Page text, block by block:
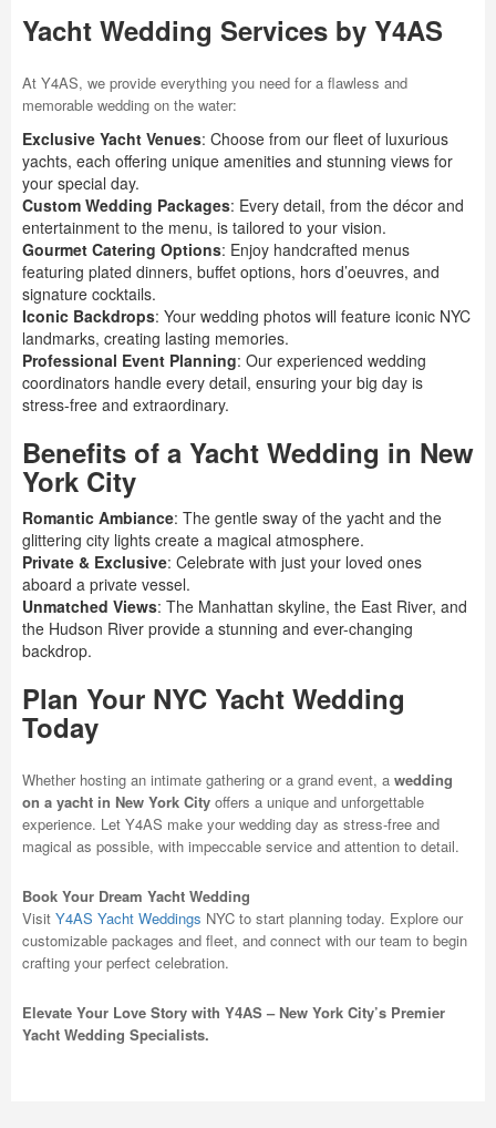
Yacht Wedding Services by Y4AS
At Y4AS, we provide everything you need for a flawless and
memorable wedding on the water:
Exclusive Yacht Venues: Choose from our fleet of luxurious
yachts, each offering unique amenities and stunning views for
your special day.
Custom Wedding Packages: Every detail, from the décor and
entertainment to the menu, is tailored to your vision.
Gourmet Catering Options: Enjoy handcrafted menus
featuring plated dinners, buffet options, hors d’oeuvres, and
signature cocktails.
Iconic Backdrops: Your wedding photos will feature iconic NYC
landmarks, creating lasting memories.
Professional Event Planning: Our experienced wedding
coordinators handle every detail, ensuring your big day is
stress-free and extraordinary.
Benefits of a Yacht Wedding in New
York City
Romantic Ambiance: The gentle sway of the yacht and the
glittering city lights create a magical atmosphere.
Private & Exclusive: Celebrate with just your loved ones
aboard a private vessel.
Unmatched Views: The Manhattan skyline, the East River, and
the Hudson River provide a stunning and ever-changing
backdrop.
Plan Your NYC Yacht Wedding
Today
Whether hosting an intimate gathering or a grand event, a wedding
on a yacht in New York City offers a unique and unforgettable
experience. Let Y4AS make your wedding day as stress-free and
magical as possible, with impeccable service and attention to detail.
Book Your Dream Yacht Wedding
Visit Y4AS Yacht Weddings NYC to start planning today. Explore our
customizable packages and fleet, and connect with our team to begin
crafting your perfect celebration.
Elevate Your Love Story with Y4AS – New York City’s Premier
Yacht Wedding Specialists.